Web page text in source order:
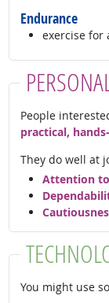
Endurance
exercise for
People
practical,
They do well at
Attention
You might use